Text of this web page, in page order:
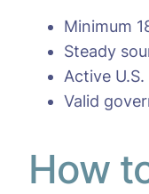
Minimum
Steady
Active
Valid
How